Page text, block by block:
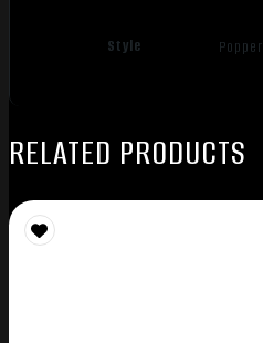
Style Popper
RELATED PRODUCTS